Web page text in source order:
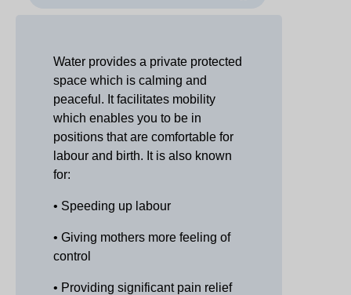
Water provides a private protected
space which is calming and
peaceful. It facilitates mobility
which enables you to be in
positions that are comfortable for
labour and birth. It is also known
for:
• Speeding up labour
• Giving mothers more feeling of
control
• Providing significant pain relief